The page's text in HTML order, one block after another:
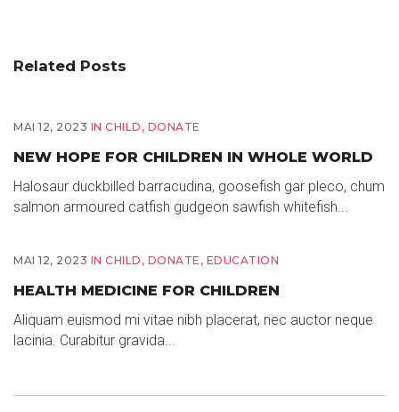
Related Posts
MAI 12, 2023 IN CHILD , DONATE
NEW HOPE FOR CHILDREN IN WHOLE WORLD
Halosaur duckbilled barracudina, goosefish gar pleco, chum
salmon armoured catfish gudgeon sawfish whitefish...
MAI 12, 2023 IN CHILD , DONATE , EDUCATION
HEALTH MEDICINE FOR CHILDREN
Aliquam euismod mi vitae nibh placerat, nec auctor neque
lacinia. Curabitur gravida...